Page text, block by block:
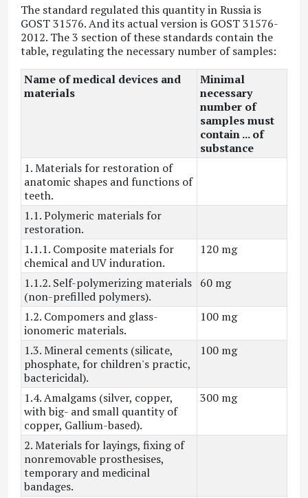
The standard regulated this quantity in Russia is
GOST 31576. And its actual version is GOST 31576-
2012. The 3 section of these standards contain the
table, regulating the necessary number of samples:
Name of medical devices and
materials
Minimal
necessary
number of
samples must
contain ... of
substance
1. Materials for restoration of
anatomic shapes and functions of
teeth.
1.1. Polymeric materials for
restoration.
1.1.1. Composite materials for
chemical and UV induration.
120 mg
1.1.2. Self-polymerizing materials
(non-prefilled polymers).
60 mg
1.2. Compomers and glass-
ionomeric materials.
100 mg
1.3. Mineral cements (silicate,
phosphate, for children's practic,
bactericidal).
100 mg
1.4. Amalgams (silver, copper,
with big- and small quantity of
copper, Gallium-based).
300 mg
2. Materials for layings, fixing of
nonremovable prosthesises,
temporary and medicinal
bandages.